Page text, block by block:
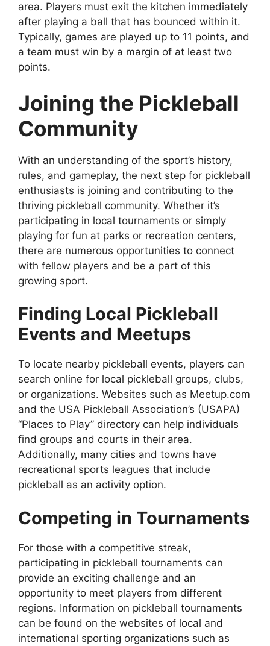
area. Players must exit the kitchen immediately
after playing a ball that has bounced within it.
Typically, games are played up to 11 points, and
a team must win by a margin of at least two
points.
Joining the Pickleball
Community
With an understanding of the sport’s history,
rules, and gameplay, the next step for pickleball
enthusiasts is joining and contributing to the
thriving pickleball community. Whether it’s
participating in local tournaments or simply
playing for fun at parks or recreation centers,
there are numerous opportunities to connect
with fellow players and be a part of this
growing sport.
Finding Local Pickleball
Events and Meetups
To locate nearby pickleball events, players can
search online for local pickleball groups, clubs,
or organizations. Websites such as Meetup.com
and the USA Pickleball Association’s (USAPA)
“Places to Play” directory can help individuals
find groups and courts in their area.
Additionally, many cities and towns have
recreational sports leagues that include
pickleball as an activity option.
Competing in Tournaments
For those with a competitive streak,
participating in pickleball tournaments can
provide an exciting challenge and an
opportunity to meet players from different
regions. Information on pickleball tournaments
can be found on the websites of local and
international sporting organizations such as